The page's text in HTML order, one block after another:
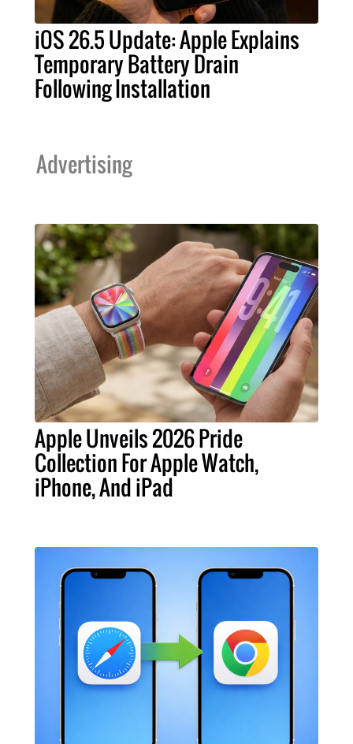
iOS 26.5 Update: Apple Explains
Temporary Battery Drain
Following Installation
Advertising
Apple Unveils 2026 Pride
Collection For Apple Watch,
iPhone, And iPad